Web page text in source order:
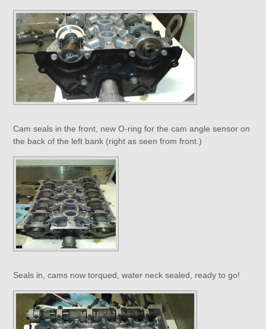
Cam seals in the front, new O-ring for the cam angle sensor on
the back of the left bank (right as seen from front.)
Seals in, cams now torqued, water neck sealed, ready to go!